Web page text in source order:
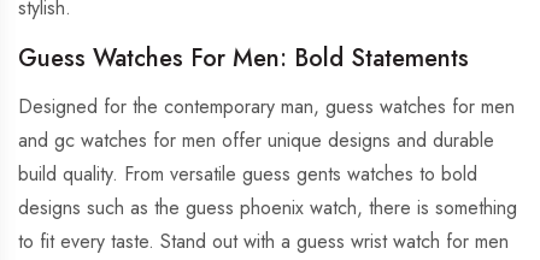
stylish.
Guess Watches For Men: Bold Statements
Designed for the contemporary man, guess watches for men
and gc watches for men offer unique designs and durable
build quality. From versatile guess gents watches to bold
designs such as the guess phoenix watch, there is something
to fit every taste. Stand out with a guess wrist watch for men